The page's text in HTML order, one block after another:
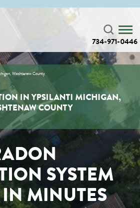
734-971-0446
Washtenaw County
IN YPSILANTI MICHIGAN,
COUNTY
SYSTEM
MINUTES